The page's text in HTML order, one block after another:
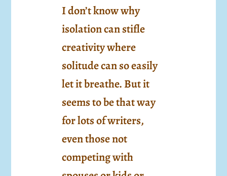
I don’t know why
isolation can stifle
creativity where
solitude can so easily
let it breathe. But it
seems to be that way
for lots of writers,
even those not
competing with